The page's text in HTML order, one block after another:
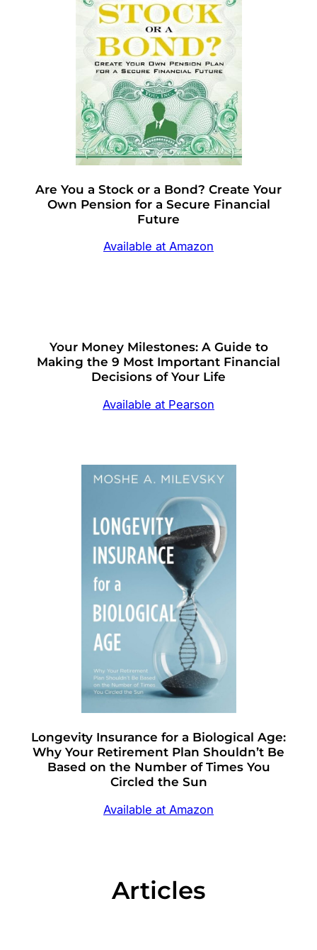
Are You a Stock or a Bond? Create Your
Own Pension for a Secure Financial
Future
Available at Amazon
Your Money Milestones: A Guide to
Making the 9 Most Important Financial
Decisions of Your Life
Available at Pearson
Longevity Insurance for a Biological Age:
Why Your Retirement Plan Shouldn’t Be
Based on the Number of Times You
Circled the Sun
Available at Amazon
Articles